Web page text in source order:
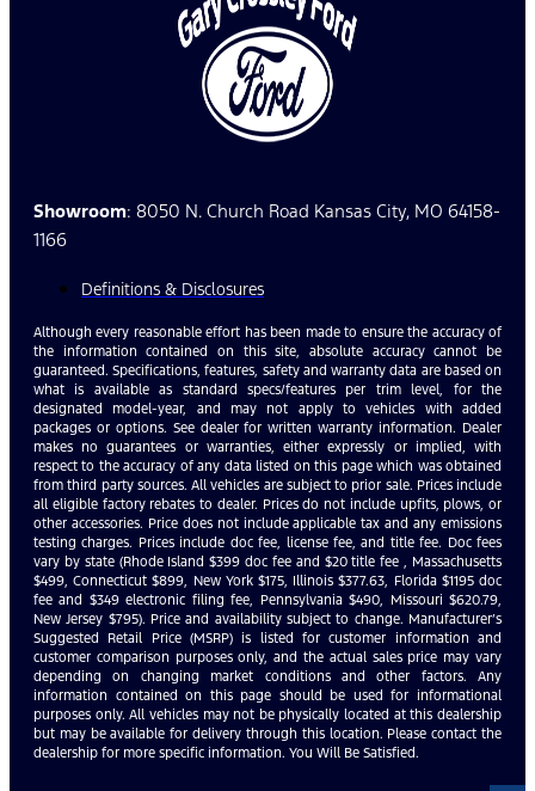
Showroom: 8050 N. Church Road Kansas City, MO 64158-
1166
Definitions & Disclosures
Although every reasonable effort has been made to ensure the accuracy of
the information contained on this site, absolute accuracy cannot be
guaranteed. Specifications, features, safety and warranty data are based on
what is available as standard specs/features per trim level, for the
designated model-year, and may not apply to vehicles with added
packages or options. See dealer for written warranty information. Dealer
makes no guarantees or warranties, either expressly or implied, with
respect to the accuracy of any data listed on this page which was obtained
from third party sources. All vehicles are subject to prior sale. Prices include
all eligible factory rebates to dealer. Prices do not include upfits, plows, or
other accessories. Price does not include applicable tax and any emissions
testing charges. Prices include doc fee, license fee, and title fee. Doc fees
vary by state (Rhode Island $399 doc fee and $20 title fee , Massachusetts
$499, Connecticut $899, New York $175, Illinois $377.63, Florida $1195 doc
fee and $349 electronic filing fee, Pennsylvania $490, Missouri $620.79,
New Jersey $795). Price and availability subject to change. Manufacturer’s
Suggested Retail Price (MSRP) is listed for customer information and
customer comparison purposes only, and the actual sales price may vary
depending on changing market conditions and other factors. Any
information contained on this page should be used for informational
purposes only. All vehicles may not be physically located at this dealership
but may be available for delivery through this location. Please contact the
dealership for more specific information. You Will Be Satisfied.